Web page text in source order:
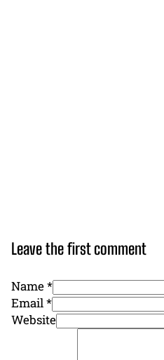
Leave the first comment
Name *
Email *
Website